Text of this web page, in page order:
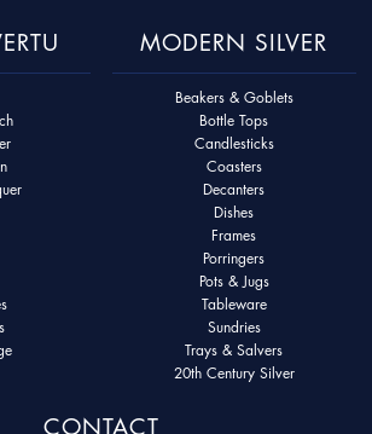
MODERN SILVER
Beakers & Goblets
Bottle Tops
Candlesticks
Coasters
Decanters
Dishes
Frames
Porringers
Pots & Jugs
Tableware
Sundries
Trays & Salvers
20th Century Silver
CONTACT